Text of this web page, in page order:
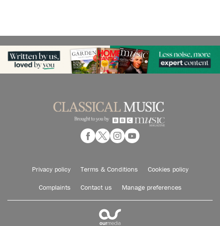
Privacy policy Terms & Conditions Cookies policy
Complaints Contact us Manage preferences